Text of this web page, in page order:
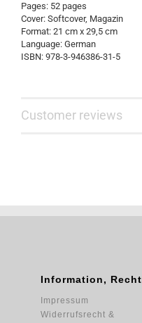
Pages: 52 pages
Cover: Softcover, Magazin
Format: 21 cm x 29,5 cm
Language: German
ISBN: 978-3-946386-31-5
Customer reviews
Information, Recht
Impressum
Widerrufsrecht &